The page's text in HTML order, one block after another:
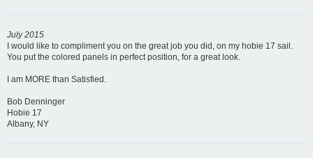
July 2015
I would like to compliment you on the great job you did, on my hobie 17 sail.
You put the colored panels in perfect position, for a great look.
I am MORE than Satisfied.
Bob Denninger
Hobie 17
Albany, NY